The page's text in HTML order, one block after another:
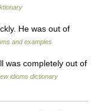
He was out of
and examples
was completely out of
idioms dictionary